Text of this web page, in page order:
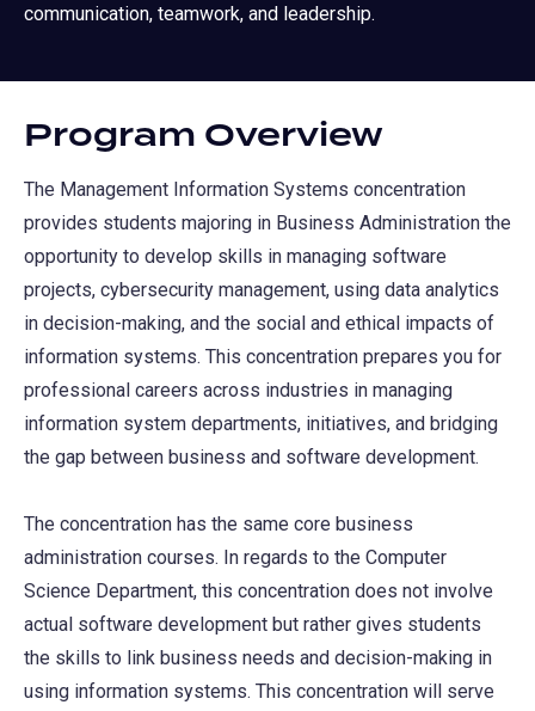
communication, teamwork, and leadership.
Program Overview
The Management Information Systems concentration
provides students majoring in Business Administration the
opportunity to develop skills in managing software
projects, cybersecurity management, using data analytics
in decision-making, and the social and ethical impacts of
information systems. This concentration prepares you for
professional careers across industries in managing
information system departments, initiatives, and bridging
the gap between business and software development.
The concentration has the same core business
administration courses. In regards to the Computer
Science Department, this concentration does not involve
actual software development but rather gives students
the skills to link business needs and decision-making in
using information systems. This concentration will serve